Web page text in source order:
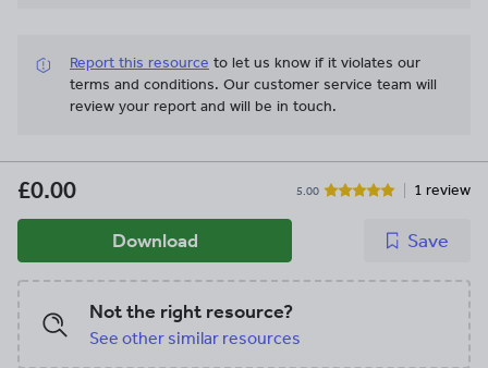
Report this resource to let us know if it violates our
terms and conditions. Our customer service team will
review your report and will be in touch.
£0.00 5.00 1 review
Download Save
Not the right resource?
See other similar resources